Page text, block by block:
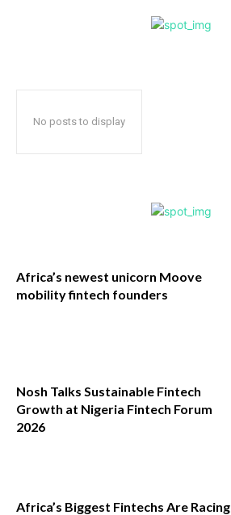
No posts to display
Africa’s newest unicorn Moove
mobility fintech founders
Nosh Talks Sustainable Fintech
Growth at Nigeria Fintech Forum
2026
Africa’s Biggest Fintechs Are Racing